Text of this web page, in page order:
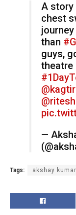
A story
chest
than
guys,
theatre
—
Tags: akshay kumar